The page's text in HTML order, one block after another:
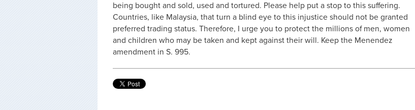
being bought and sold, used and tortured. Please help put a stop to this suffering.
Countries, like Malaysia, that turn a blind eye to this injustice should not be granted
preferred trading status. Therefore, I urge you to protect the millions of men, women
and children who may be taken and kept against their will. Keep the Menendez
amendment in S. 995.